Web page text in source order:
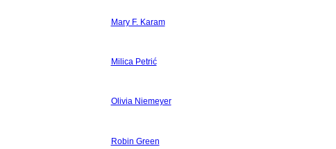
Mary F. Karam
Milica Petrić
Olivia Niemeyer
Robin Green